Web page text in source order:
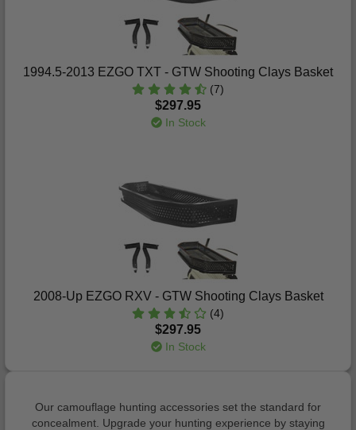
1994.5-2013 EZGO TXT - GTW Shooting Clays Basket
(7)
$297.95
In Stock
2008-Up EZGO RXV - GTW Shooting Clays Basket
(4)
$297.95
In Stock
Our camouflage hunting accessories set the standard for
concealment. Upgrade your hunting experience by staying